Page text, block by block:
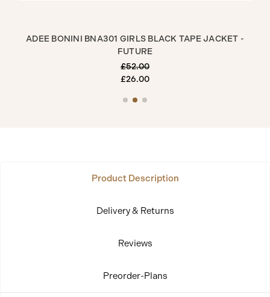
ADEE BONINI BNA301 GIRLS BLACK TAPE JACKET -
FUTURE
£52.00
£26.00
Product Description
Delivery & Returns
Reviews
Preorder-Plans